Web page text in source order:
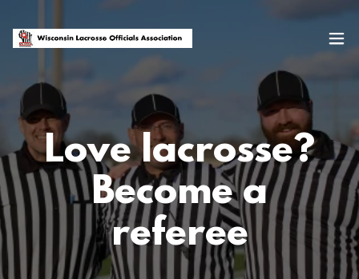
Love lacrosse?
Become a
referee